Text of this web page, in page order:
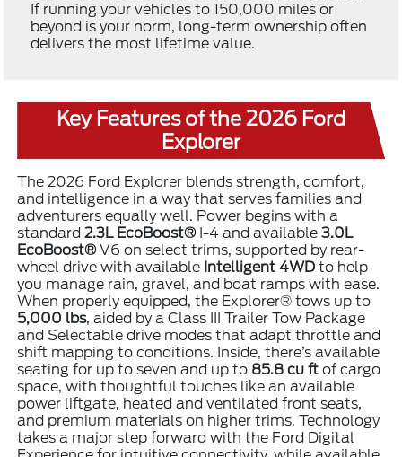
If running your vehicles to 150,000 miles or
beyond is your norm, long-term ownership often
delivers the most lifetime value.
Key Features of the 2026 Ford
Explorer
The 2026 Ford Explorer blends strength, comfort,
and intelligence in a way that serves families and
adventurers equally well. Power begins with a
standard2.3L EcoBoost®I-4 and available3.0L
EcoBoost®V6 on select trims, supported by rear-
wheel drive with available Intelligent 4WD to help
you manage rain, gravel, and boat ramps with ease.
When properly equipped, the Explorer® tows up to
5,000 lbs, aided by a Class III Trailer Tow Package
and Selectable drive modes that adapt throttle and
shift mapping to conditions. Inside, there’s available
seating for up to seven and up to 85.8 cu ft of cargo
space, with thoughtful touches like an available
power liftgate, heated and ventilated front seats,
and premium materials on higher trims. Technology
takes a major step forward with the Ford Digital